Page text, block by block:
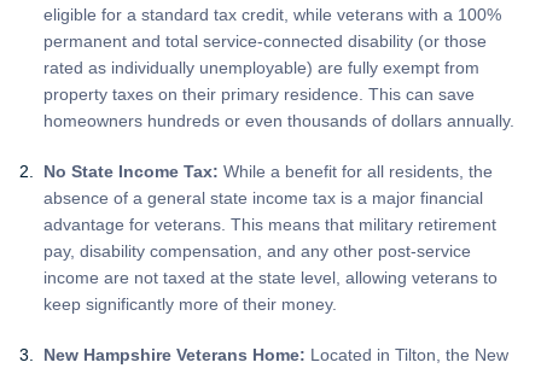
eligible for a standard tax credit, while veterans with a 100%
permanent and total service-connected disability (or those
rated as individually unemployable) are fully exempt from
property taxes on their primary residence. This can save
homeowners hundreds or even thousands of dollars annually.
No State Income Tax: While a benefit for all residents, the
absence of a general state income tax is a major financial
advantage for veterans. This means that military retirement
pay, disability compensation, and any other post-service
income are not taxed at the state level, allowing veterans to
keep significantly more of their money.
New Hampshire Veterans Home: Located in Tilton, the New